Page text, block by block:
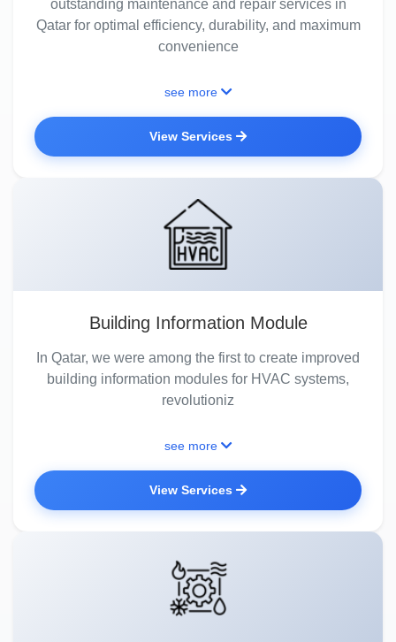
outstanding maintenance and repair services in
Qatar for optimal efficiency, durability, and maximum
convenience
see more
View Services
Building Information Module
In Qatar, we were among the first to create improved
building information modules for HVAC systems,
revolutioniz
see more
View Services